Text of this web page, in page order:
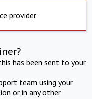
provider
has been sent to your
team using your
or in any other